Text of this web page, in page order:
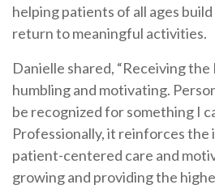
helping patients of all ages
return to meaningful activities.
Danielle shared, “Receiving
humbling and motivating.
be recognized for something I
Professionally, it reinforces the
patient-centered care and
growing and providing the